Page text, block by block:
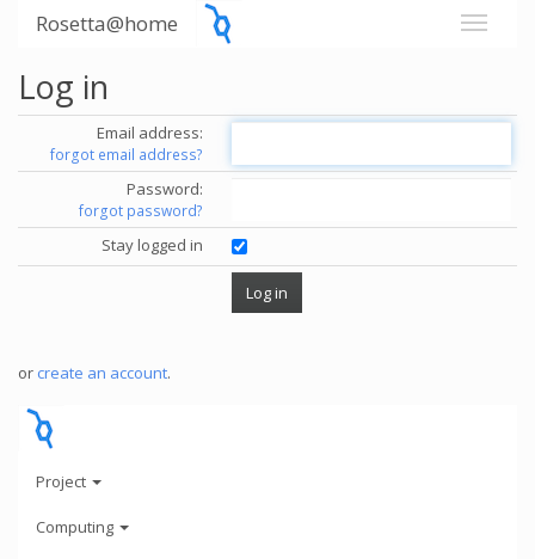
Rosetta@home
Log in
Email address:
forgot email address?
Password:
forgot password?
Stay logged in
or create an account.
Project
Computing